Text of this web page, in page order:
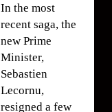
In the most
recent saga, the
new Prime
Minister,
Sebastien
Lecornu,
resigned a few